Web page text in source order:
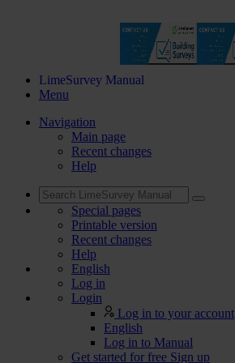
LimeSurvey Manual
Menu
Navigation
Main page
Recent changes
Help
Special pages
Printable version
Recent changes
Help
English
Log in
Login
Log in to your account
English
Log in to Manual
Get started for free Sign up